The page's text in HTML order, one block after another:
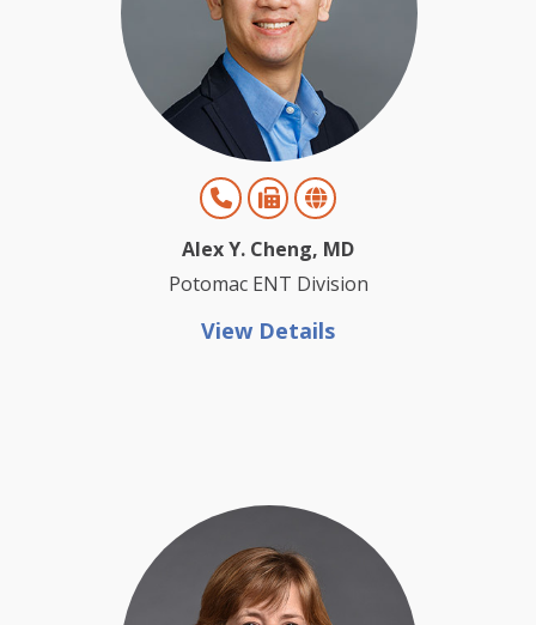
Alex Y. Cheng, MD
Potomac ENT Division
View Details